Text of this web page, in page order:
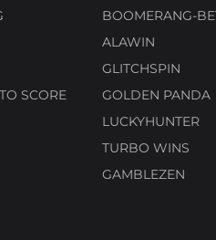
SCORE
BOOMERANG-
ALAWIN
GLITCHSPIN
GOLDEN PANDA
LUCKYHUNTER
TURBO WINS
GAMBLEZEN